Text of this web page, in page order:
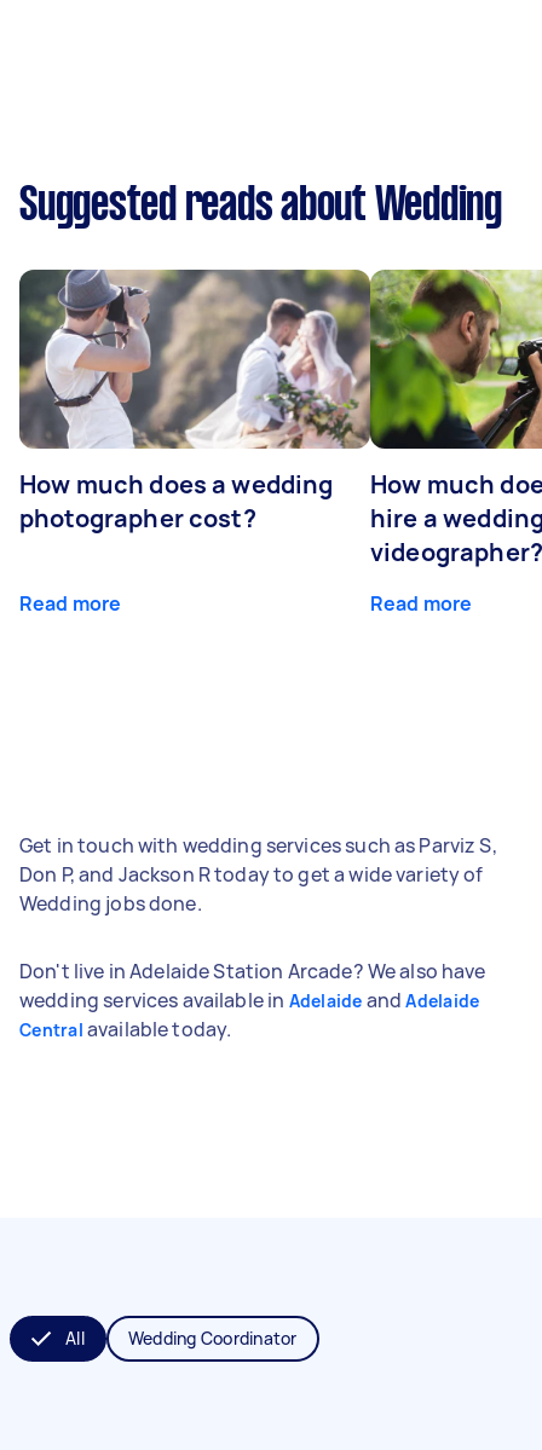
Suggested reads about Wedding
How much does a wedding
photographer cost?
Read more
How much
hire a
videographer?
Read more
Get in touch with wedding services such as Parviz S,
Don P, and Jackson R today to get a wide variety of
Wedding jobs done.
Don't live in Adelaide Station Arcade? We also have
wedding services available in Adelaide andAdelaide
Central available today.
All Wedding Coordinator